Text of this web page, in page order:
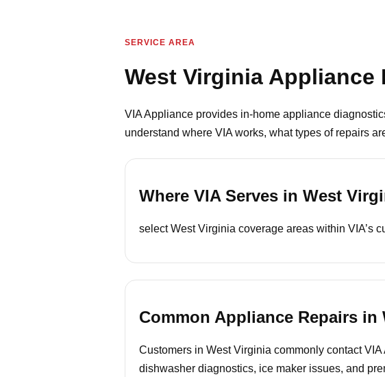
SERVICE AREA
West Virginia Appliance
VIA Appliance provides in-home appliance
understand where VIA works, what types of repairs
Where VIA Serves in West
select West Virginia coverage areas within VIA’s
Common Appliance Repairs in
Customers in West Virginia commonly contact
dishwasher diagnostics, ice maker issues, and